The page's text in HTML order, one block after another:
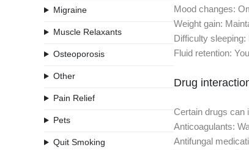
Mood changes:
Weight gain:
Difficulty
Fluid retention:
Drug
Certain drugs can
Anticoagulants:
Antifungal
Migraine
Muscle Relaxants
Osteoporosis
Other
Pain Relief
Pets
Quit Smoking